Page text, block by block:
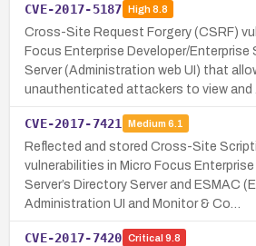
CVE-2017-5187 High8.8
Cross-Site Request Forgery (CSRF)
Focus Enterprise Developer/Enterprise
Server (Administration web UI) that
unauthenticated attackers to view and
CVE-2017-7421 Medium 6.1
Reflected and stored Cross-Site
vulnerabilities in Micro Focus
Server’s Directory Server and ESMAC
Administration UI and Monitor & Co…
CVE-2017-7420 Critical 9.8